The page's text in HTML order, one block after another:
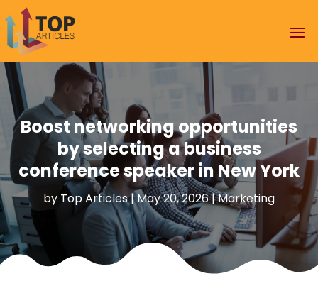
Boost networking opportunities
by selecting a business
conference speaker in New York
by Top Articles|May 20, 2026|Marketing